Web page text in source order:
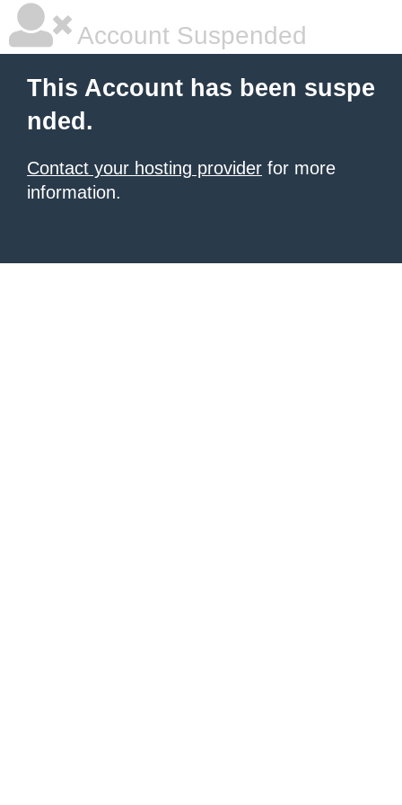
Account Suspended
This Account has been suspe
nded.
Contact your hosting provider for more
information.